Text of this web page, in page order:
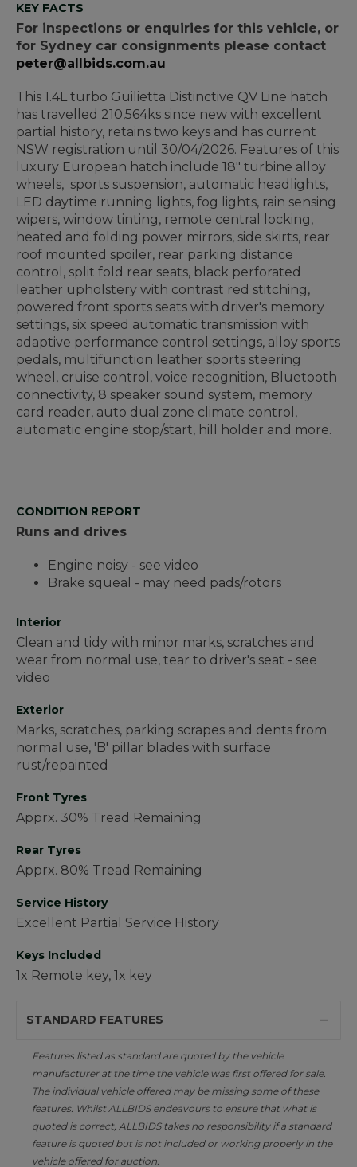
KEY FACTS
For inspections or enquiries for this vehicle, or
for Sydney car consignments please contact
peter@allbids.com.au
This 1.4L turbo Guilietta Distinctive QV Line hatch
has travelled 210,564ks since new with excellent
partial history, retains two keys and has current
NSW registration until 30/04/2026. Features of this
luxury European hatch include 18" turbine alloy
wheels, sports suspension, automatic headlights,
LED daytime running lights, fog lights, rain sensing
wipers, window tinting, remote central locking,
heated and folding power mirrors, side skirts, rear
roof mounted spoiler, rear parking distance
control, split fold rear seats, black perforated
leather upholstery with contrast red stitching,
powered front sports seats with driver's memory
settings, six speed automatic transmission with
adaptive performance control settings, alloy sports
pedals, multifunction leather sports steering
wheel, cruise control, voice recognition, Bluetooth
connectivity, 8 speaker sound system, memory
card reader, auto dual zone climate control,
automatic engine stop/start, hill holder and more.
CONDITION REPORT
Runs and drives
Engine noisy - see video
Brake squeal - may need pads/rotors
Interior
Clean and tidy with minor marks, scratches and
wear from normal use, tear to driver's seat - see
video
Exterior
Marks, scratches, parking scrapes and dents from
normal use, 'B' pillar blades with surface
rust/repainted
Front Tyres
Apprx. 30% Tread Remaining
Rear Tyres
Apprx. 80% Tread Remaining
Service History
Excellent Partial Service History
Keys Included
1x Remote key, 1x key
STANDARD FEATURES
Features listed as standard are quoted by the vehicle
manufacturer at the time the vehicle was first offered for sale.
The individual vehicle offered may be missing some of these
features. Whilst ALLBIDS endeavours to ensure that what is
quoted is correct, ALLBIDS takes no responsibility if a standard
feature is quoted but is not included or working properly in the
vehicle offered for auction.